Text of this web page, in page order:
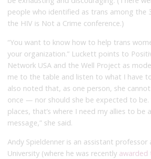
people who identified as trans among the
the HIV is Not a Crime conference.)
“You want to know how to help trans
your organization.” Luckett points to
Network USA and the Well Project as
me to the table and listen to what I have to
also noted that, as one person, she
once — nor should she be expected to be.
places, that’s where I need my allies to be
message,” she said.
Andy Spieldenner is an assistant
University (where he was recently awarded